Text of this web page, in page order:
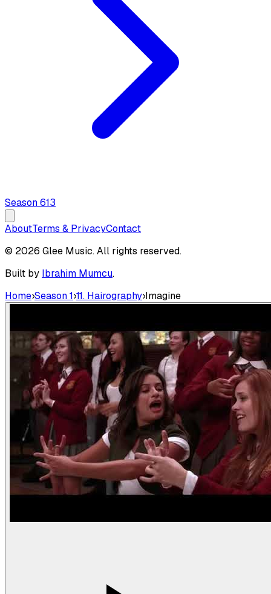
Season613
AboutTerms & PrivacyContact
© 2026 Glee Music. All rights reserved.
Built by Ibrahim Mumcu.
Home›Season 1›11. Hairography›Imagine